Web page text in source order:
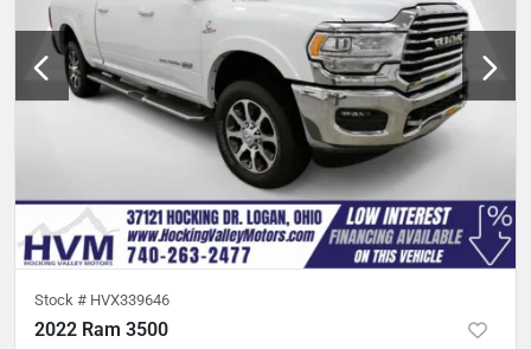
Stock # HVX339646
2022 Ram 3500